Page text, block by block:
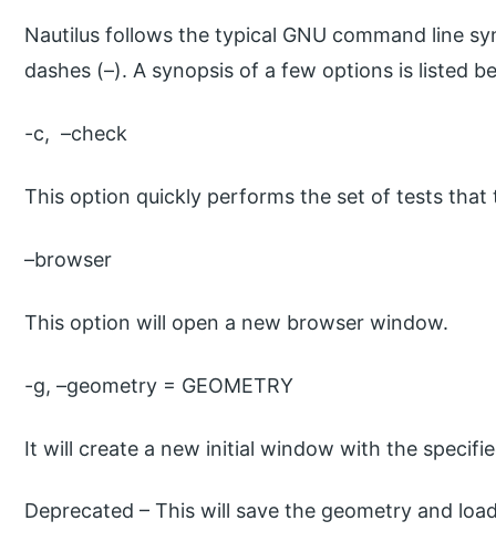
Nautilus follows the typical GNU command line
dashes (–). A synopsis of a few options is listed
-c, –check
This option quickly performs the set of tests that
–browser
This option will open a new browser window.
-g, –geometry = GEOMETRY
It will create a new initial window with the
Deprecated – This will save the geometry and